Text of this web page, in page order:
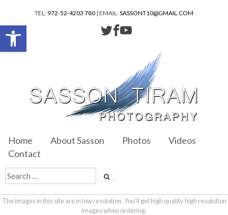
TEL: 972-52-4203 780 | EMAIL:SASSONT10@GMAIL.COM
Home About Sasson Photos
Videos
Contact
The images in this site are in low resolution. You'll get high quality high resolution
images when ordering.
Open toolbar